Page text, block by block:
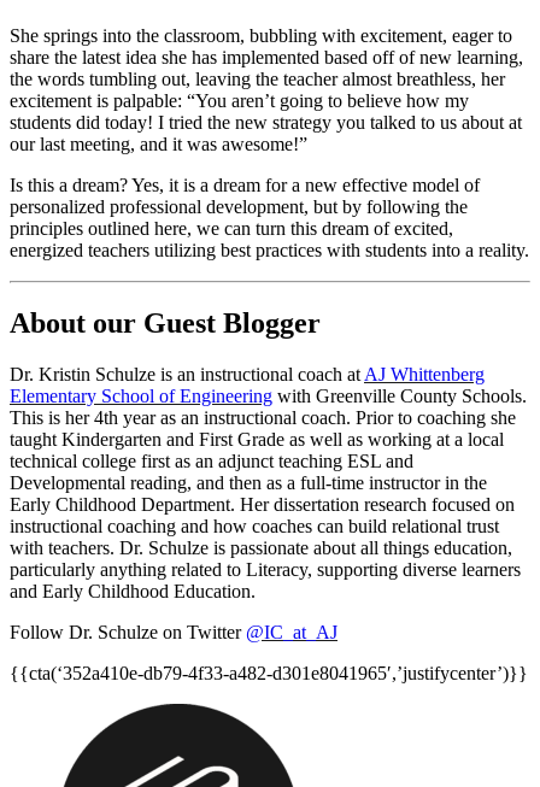
She springs into the classroom, bubbling with excitement, eager to
share the latest idea she has implemented based off of new learning,
the words tumbling out, leaving the teacher almost breathless, her
excitement is palpable: “You aren’t going to believe how my
students did today! I tried the new strategy you talked to us about at
our last meeting, and it was awesome!”
Is this a dream? Yes, it is a dream for a new effective model of
personalized professional development, but by following the
principles outlined here, we can turn this dream of excited,
energized teachers utilizing best practices with students into a reality.
About our Guest Blogger
Dr. Kristin Schulze is an instructional coach at AJ Whittenberg
Elementary School of Engineering with Greenville County Schools.
This is her 4th year as an instructional coach. Prior to coaching she
taught Kindergarten and First Grade as well as working at a local
technical college first as an adjunct teaching ESL and
Developmental reading, and then as a full-time instructor in the
Early Childhood Department. Her dissertation research focused on
instructional coaching and how coaches can build relational trust
with teachers. Dr. Schulze is passionate about all things education,
particularly anything related to Literacy, supporting diverse learners
and Early Childhood Education.
Follow Dr. Schulze on Twitter @IC_at_AJ
{{cta(‘352a410e-db79-4f33-a482-d301e8041965′,’justifycenter’)}}